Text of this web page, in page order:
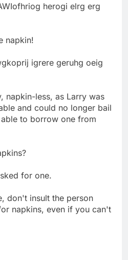
herogi elrg erg
napkin!
igrere geruhg oeig
napkin-less, as Larry was
and could no longer bail
to borrow one from
for one.
don't insult the person
napkins, even if you can't